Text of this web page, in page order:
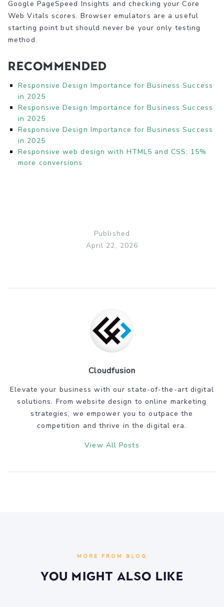
Google PageSpeed Insights and checking your Core
Web Vitals scores. Browser emulators are a useful
starting point but should never be your only testing
method.
Recommended
Responsive Design Importance for Business Success
in 2025
Responsive Design Importance for Business Success
in 2025
Responsive Design Importance for Business Success
in 2025
Responsive web design with HTML5 and CSS: 15%
more conversions
Published
April 22, 2026
Cloudfusion
Elevate your business with our state-of-the-art digital
solutions. From website design to online marketing
strategies, we empower you to outpace the
competition and thrive in the digital era.
View All Posts
MORE FROM BLOG
You Might Also Like